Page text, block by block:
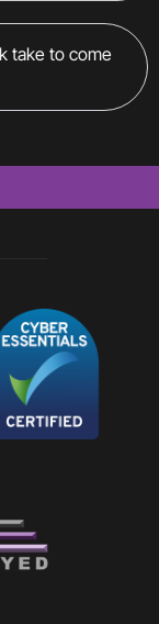
take to come